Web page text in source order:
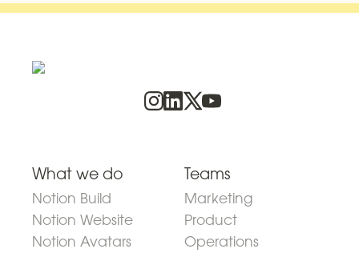
What we do
Notion Build
Notion Website
Notion Avatars
Teams
Marketing
Product
Operations